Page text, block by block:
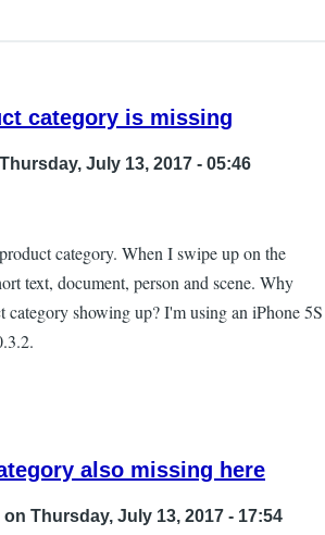
category is missing
July 13, 2017 - 05:46
category. When I swipe up on the
text, document, person and scene. Why
category showing up? I'm using an iPhone 5S
also missing here
on Thursday, July 13, 2017 - 17:54